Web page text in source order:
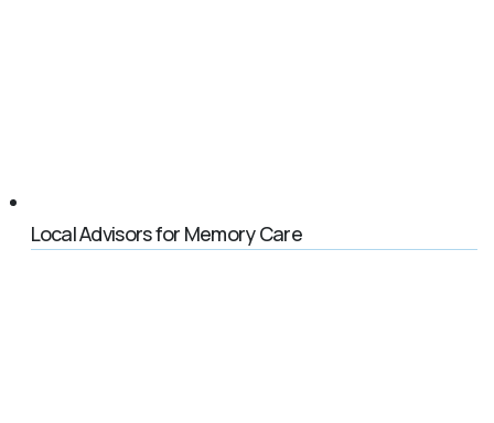
Local Advisors for Memory Care